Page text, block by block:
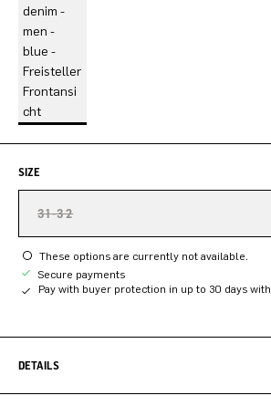
SIZE
31-32
These options are currently not available.
Secure payments
Pay with buyer protection in up to 30 days with
DETAILS